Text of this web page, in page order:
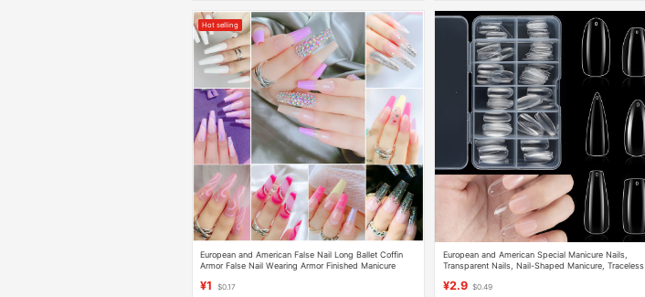
Hot selling
European and American False Nail Long Ballet Coffin
Armor False Nail Wearing Armor Finished Manicure
¥1 $0.17
European and American Special Manicure Nails,
Transparent Nails, Nail-Shaped Manicure, Traceless
¥2.9 $0.49